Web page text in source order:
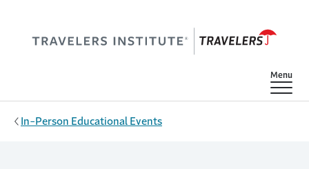
Show
Menu
In-Person Educational Events